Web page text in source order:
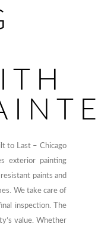
to Last – Chicago
exterior painting
paints and
We take care of
inspection. The
value. Whether